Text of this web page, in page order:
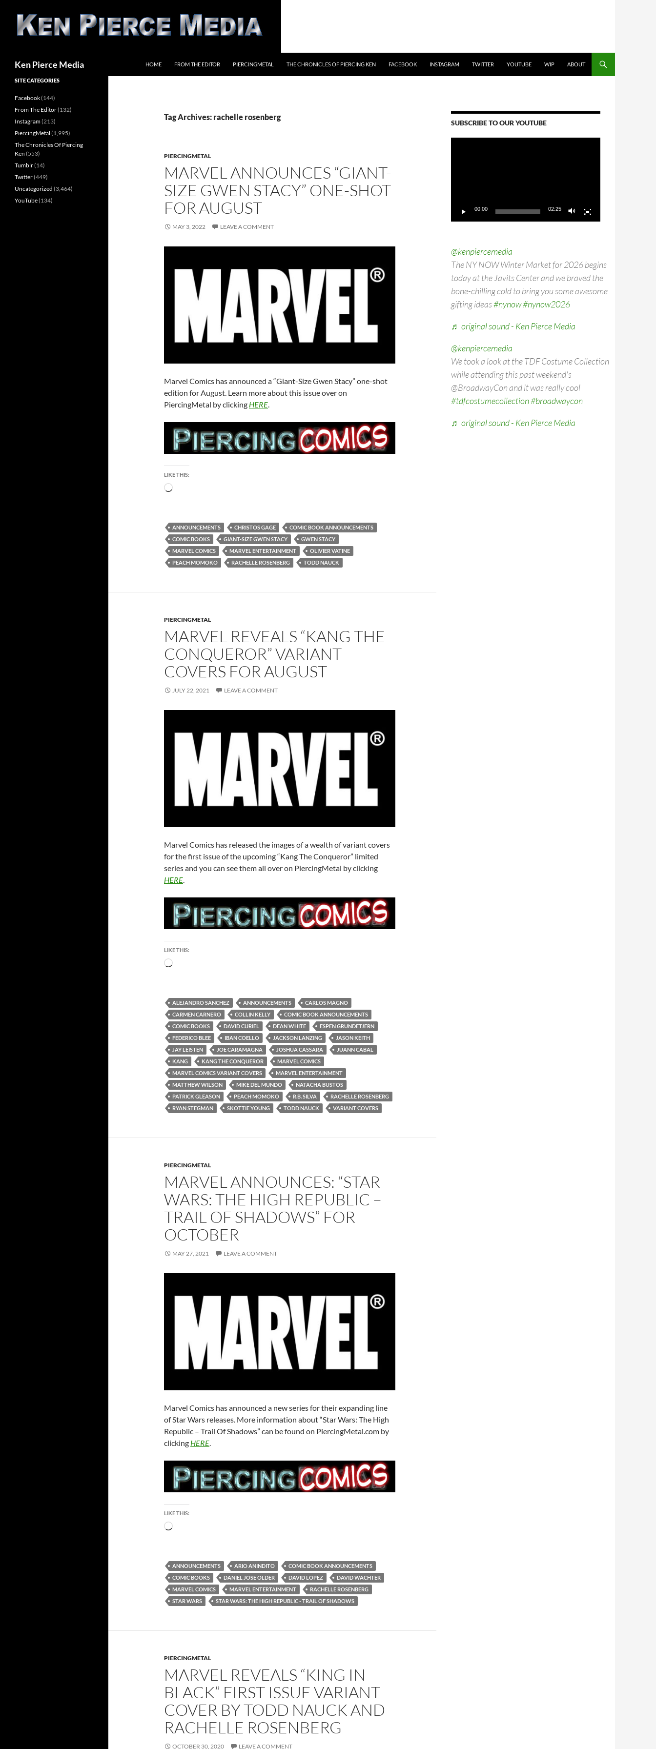
content
Ken Pierce Media HOME FROM THE EDITOR PIERCINGMETAL THE CHRONICLES OF PIERCING KEN FACEBOOK INSTAGRAM TWITTER YOUTUBE WIP ABOUT
Tag Archives: rachelle rosenberg
PIERCINGMETAL
MARVEL ANNOUNCES “GIANT-
SIZE GWEN STACY” ONE-SHOT
FOR AUGUST
MAY 3, 2022 LEAVE A COMMENT
Marvel Comics has announced a “Giant-Size Gwen Stacy” one-shot
edition for August. Learn more about this issue over on
PiercingMetal by clicking HERE.
LIKE THIS:
Loading…
ANNOUNCEMENTS CHRISTOS GAGE
COMIC BOOK ANNOUNCEMENTS
COMIC BOOKS
GIANT-SIZE GWEN STACY
GWEN STACY
MARVEL COMICS
MARVEL ENTERTAINMENT
OLIVIER VATINE
PEACH MOMOKO
RACHELLE ROSENBERG TODD NAUCK
PIERCINGMETAL
MARVEL REVEALS “KANG THE
CONQUEROR” VARIANT
COVERS FOR AUGUST
JULY 22, 2021 LEAVE A COMMENT
Marvel Comics has released the images of a wealth of variant covers
for the first issue of the upcoming “Kang The Conqueror” limited
series and you can see them all over on PiercingMetal by clicking
HERE.
LIKE THIS:
Loading…
ALEJANDRO SANCHEZ ANNOUNCEMENTS
CARLOS MAGNO
CARMEN CARNERO
COLLIN KELLY
COMIC BOOK ANNOUNCEMENTS
COMIC BOOKS
DAVID CURIEL DEAN WHITE
ESPEN GRUNDETJERN
FEDERICO BLEE
IBAN COELLO JACKSON LANZING
JASON KEITH
JAY LEISTEN
JOE CARAMAGNA JOSHUA CASSARA
JUANN CABAL
KANG
KANG THE CONQUEROR
MARVEL COMICS
MARVEL COMICS VARIANT COVERS
MARVEL ENTERTAINMENT
MATTHEW WILSON
MIKE DEL MUNDO
NATACHA BUSTOS
PATRICK GLEASON
PEACH MOMOKO R.B. SILVA
RACHELLE ROSENBERG
RYAN STEGMAN
SKOTTIE YOUNG TODD NAUCK VARIANT COVERS
PIERCINGMETAL
MARVEL ANNOUNCES: “STAR
WARS: THE HIGH REPUBLIC –
TRAIL OF SHADOWS” FOR
OCTOBER
MAY 27, 2021 LEAVE A COMMENT
Marvel Comics has announced a new series for their expanding line
of Star Wars releases. More information about “Star Wars: The High
Republic – Trail Of Shadows” can be found on PiercingMetal.com by
clicking HERE.
LIKE THIS:
Loading…
ANNOUNCEMENTS ARIO ANINDITO
COMIC BOOK ANNOUNCEMENTS
COMIC BOOKS
DANIEL JOSE OLDER DAVID LOPEZ
DAVID WACHTER
MARVEL COMICS
MARVEL ENTERTAINMENT
RACHELLE ROSENBERG
STAR WARS
STAR WARS: THE HIGH REPUBLIC - TRAIL OF SHADOWS
PIERCINGMETAL
MARVEL REVEALS “KING IN
BLACK” FIRST ISSUE VARIANT
COVER BY TODD NAUCK AND
RACHELLE ROSENBERG
OCTOBER 30, 2020 LEAVE A COMMENT
SUBSCRIBE TO OUR YOUTUBE
00:00 02:25
@kenpiercemedia
The NY NOW Winter Market for 2026 begins
today at the Javits Center and we braved the
bone-chilling cold to bring you some awesome
gifting ideas#nynow#nynow2026
♬ original sound - Ken Pierce Media
@kenpiercemedia
We took a look at the TDF Costume Collection
while attending this past weekend's
@BroadwayCon and it was really cool
#tdfcostumecollection#broadwaycon
♬ original sound - Ken Pierce Media
SITE CATEGORIES
Facebook(144)
From The Editor(132)
Instagram(213)
PiercingMetal (1,995)
The Chronicles Of Piercing
Ken (553)
Tumblr(14)
Twitter(449)
Uncategorized (3,464)
YouTube(134)